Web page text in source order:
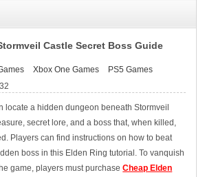
Castle Secret Boss Guide
Xbox One Games
PS5 Games
locate a hidden dungeon beneath Stormveil
secret lore, and a boss that, when killed,
Players can find instructions on how to beat
boss in this Elden Ring tutorial. To vanquish
game, players must purchaseCheap Elden